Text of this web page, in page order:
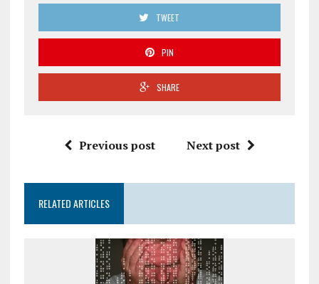
TWEET
PIN
SHARE
Previous post Next post
RELATED ARTICLES